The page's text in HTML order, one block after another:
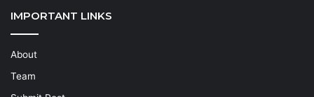
IMPORTANT LINKS
About
Team